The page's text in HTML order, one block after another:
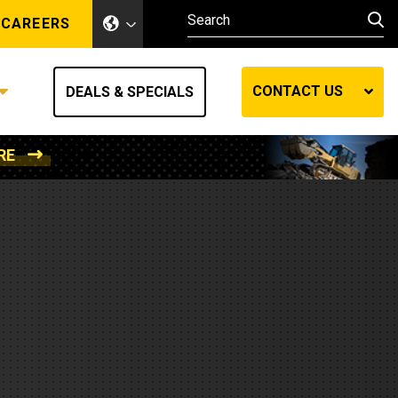
CAREERS
Other Industries
Other Industries
DEALS & SPECIALS CONTACT US